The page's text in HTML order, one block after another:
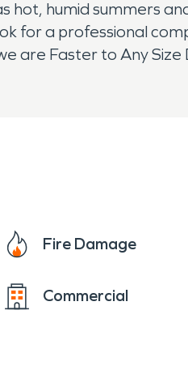
hot, humid summers
for a professional
are Faster to Any Size
Fire Damage
Commercial